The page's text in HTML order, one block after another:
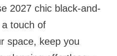
2027 chic black-and-
touch of
space, keep you